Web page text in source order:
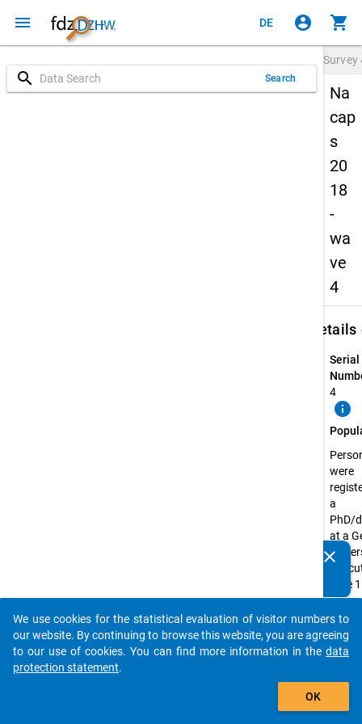
menu DE account_circle shopping_cart
search Search
Survey
Na
cap
s
20
18
-
wa
ve
4
Details
Serial
4
info
were
a
PhD/
at a
the
date 1
2018
Unit:
clear
auto_stories
add_shopping_cart
We use cookies for the statistical evaluation of visitor numbers to
our website. By continuing to browse this website, you are agreeing
to our use of cookies. You can find more information in the data
protection statement.
OK